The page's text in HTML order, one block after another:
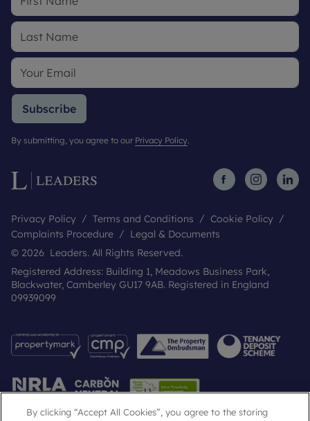
Subscribe
By submitting, you agree to our Privacy Policy.
Privacy Policy Terms and Conditions
Cookie Policy
Complaints Procedure
Legal & Documents
© 2026 Leaders. All Rights Reserved.
Registered Address: Building 1, Meadows Business Park,
Blackwater, Camberley GU17 9AB. Registered in England
09939099
By clicking “Accept All Cookies”, you agree to the storing